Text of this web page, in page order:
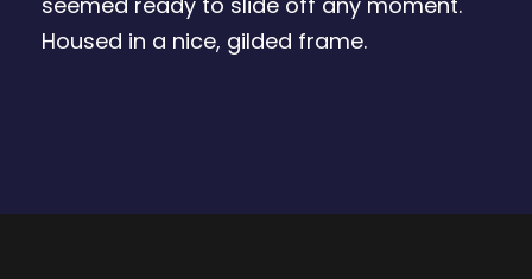
Housed in a nice, gilded frame.